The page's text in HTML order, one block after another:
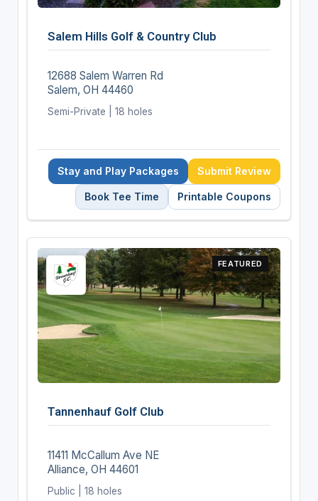
Salem Hills Golf & Country Club
12688 Salem Warren Rd
Salem, OH 44460
Semi-Private | 18 holes
Stay and Play Packages Submit Review
Book Tee Time Printable Coupons
FEATURED
Tannenhauf Golf Club
11411 McCallum Ave NE
Alliance, OH 44601
Public | 18 holes